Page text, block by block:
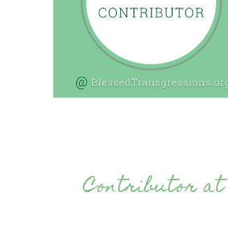
Contributor at